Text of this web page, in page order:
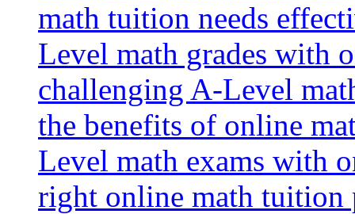
math tuition needs
Level math grades with
challenging A-Level
the benefits of online
Level math exams with
right online math tuition